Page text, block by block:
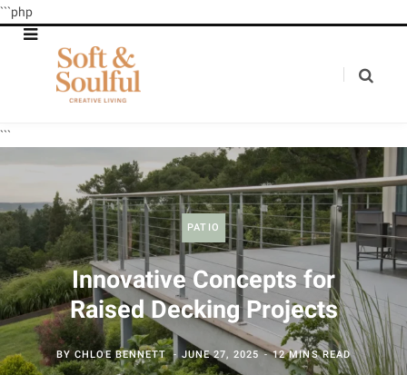
```php
```
PATIO
Innovative Concepts for
Raised Decking Projects
BYCHLOE BENNETT JUNE 27, 2025 12 MINS READ